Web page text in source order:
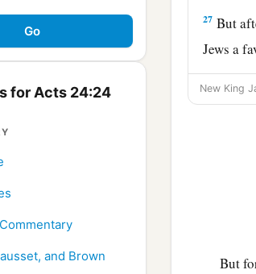
for Acts 24:24
and Brown
27 But
Jews a
New King
But